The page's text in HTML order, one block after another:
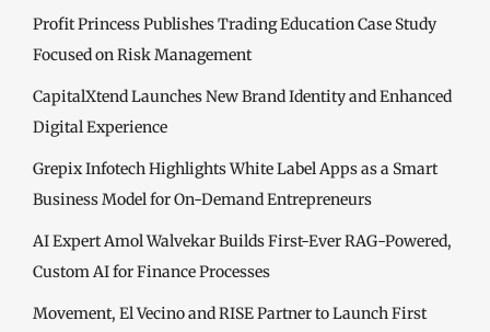
Profit Princess Publishes Trading Education Case Study
Focused on Risk Management
CapitalXtend Launches New Brand Identity and Enhanced
Digital Experience
Grepix Infotech Highlights White Label Apps as a Smart
Business Model for On-Demand Entrepreneurs
AI Expert Amol Walvekar Builds First-Ever RAG-Powered,
Custom AI for Finance Processes
Movement, El Vecino and RISE Partner to Launch First